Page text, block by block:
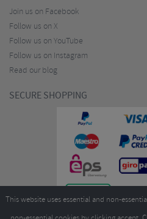
Join us on Facebook
Follow us on X
Follow us on YouTube
Follow us on Instagram
Read our blog
SECURE SHOPPING
This website uses essential and non-